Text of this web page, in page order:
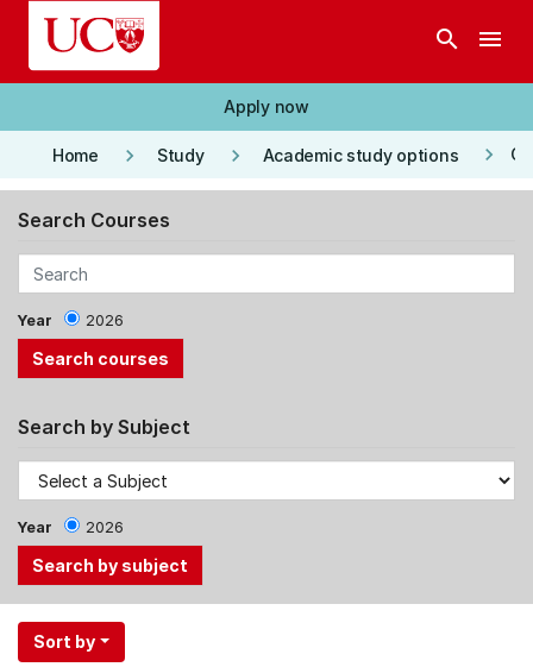
Skip to main content
search menu
Apply now
Home keyboard_arrow_right Study keyboard_arrow_right Academic study options keyboard_arrow_right
Search Courses
Year 2026
Search by Subject
Year 2026
Use
the
Sort by